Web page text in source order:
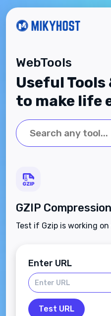
WebTools
Useful
to make life
GZIP
Test if Gzip is working
Enter URL
Test URL